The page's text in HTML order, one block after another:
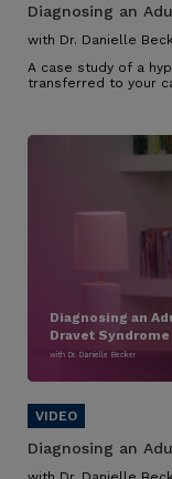
Diagnosing an
with Dr. Danielle
A case study of a
transferred to your
Diagnosing an
Dravet Syndrome
with Dr. Danielle Becker
Diagnosing an